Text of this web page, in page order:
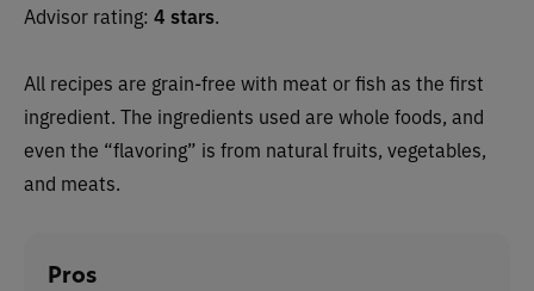
Advisor rating: 4 stars.
All recipes are grain-free with meat or fish as the first
ingredient. The ingredients used are whole foods, and
even the “flavoring” is from natural fruits, vegetables,
and meats.
Pros